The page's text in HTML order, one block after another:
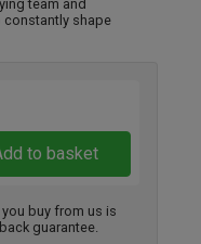
team and
constantly shape
to basket
buy from us is
guarantee.